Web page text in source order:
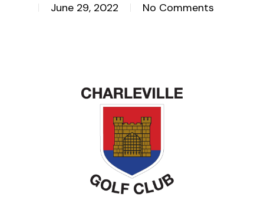
June 29, 2022 No Comments